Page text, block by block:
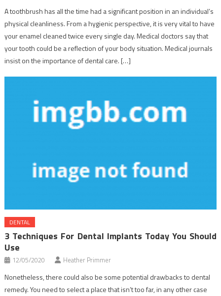
A toothbrush has all the time had a significant position in an individual’s
physical cleanliness. From a hygienic perspective, it is very vital to have
your enamel cleaned twice every single day. Medical doctors say that
your tooth could be a reflection of your body situation. Medical journals
insist on the importance of dental care. […]
DENTAL
3 Techniques For Dental Implants Today You Should
Use
12/05/2020 Heather Primmer
Nonetheless, there could also be some potential drawbacks to dental
remedy. You need to select a place that isn’t too far, in any other case